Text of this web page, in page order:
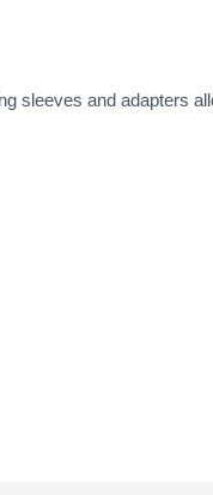
sleeves and adapters